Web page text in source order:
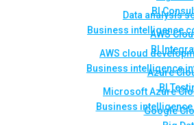
Data analysis
AWS
AWS cloud
Azure
Microsoft Azure
Google
BI
Business intelligence
BI
Business intelligence
BI
Business